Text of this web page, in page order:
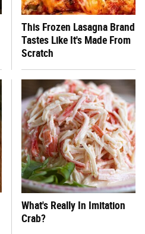
This Frozen Lasagna Brand
Tastes Like It's Made From
Scratch
What's Really In Imitation
Crab?